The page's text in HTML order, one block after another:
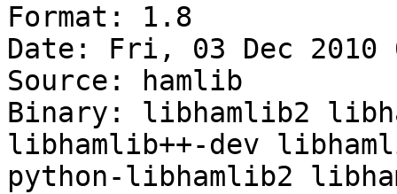
Format: 1.8
Date: Fri, 03 Dec 2010
Source: hamlib
Binary: libhamlib2
libhamlib++-dev
python-libhamlib2